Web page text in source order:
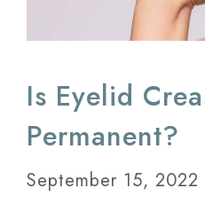
Is Eyelid
Permanent?
September 15, 2022